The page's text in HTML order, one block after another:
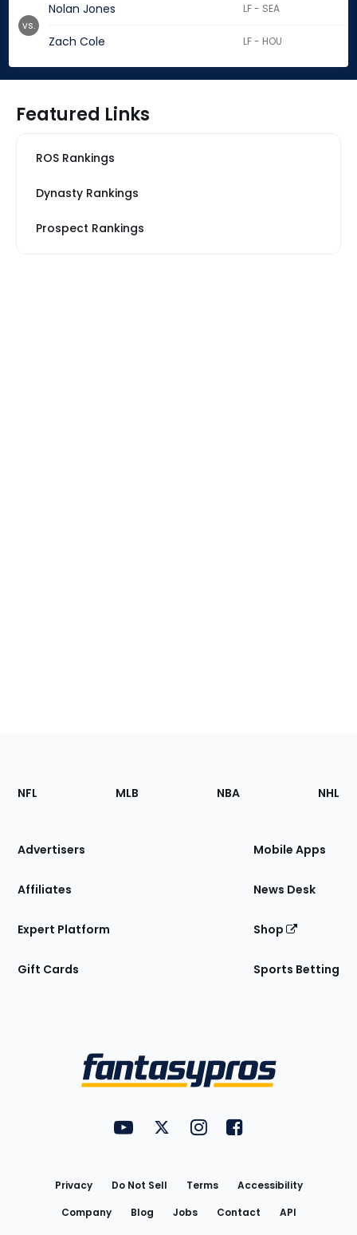
Nolan Jones LF - SEA
Zach Cole LF - HOU
vs.
Featured Links
ROS Rankings
Dynasty Rankings
Prospect Rankings
Footer
Sections
Site
NFL MLB NBA NHL
Advertisers
Affiliates
Expert Platform
Gift Cards
Mobile Apps
News Desk
Shop
Sports Betting
FantasyPros on YouTube
FantasyPros on Twitter
FantasyPros on Instagram
FantasyPros on
Privacy Do Not Sell Terms
Accessibility
Company
Blog Jobs Contact
API